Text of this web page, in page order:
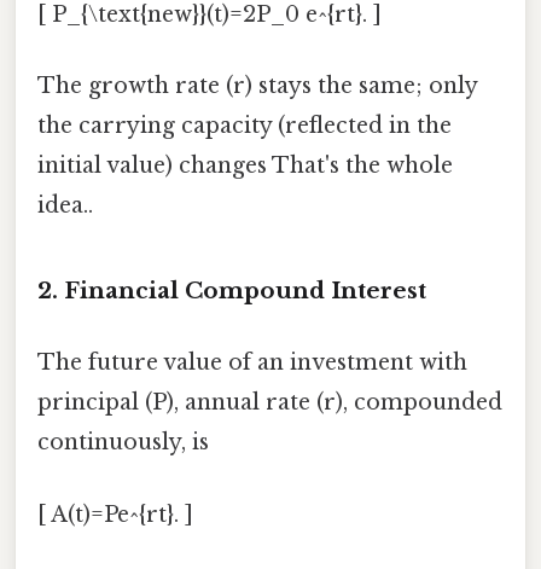
[ P_{\text{new}}(t)=2P_0 e^{rt}. ]
The growth rate (r) stays the same; only
the carrying capacity (reflected in the
initial value) changes That's the whole
idea..
2. Financial Compound Interest
The future value of an investment with
principal (P), annual rate (r), compounded
continuously, is
[ A(t)=Pe^{rt}. ]